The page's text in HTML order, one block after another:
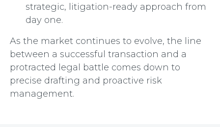
strategic, litigation-ready approach from
day one.
As the market continues to evolve, the line
between a successful transaction and a
protracted legal battle comes down to
precise drafting and proactive risk
management.